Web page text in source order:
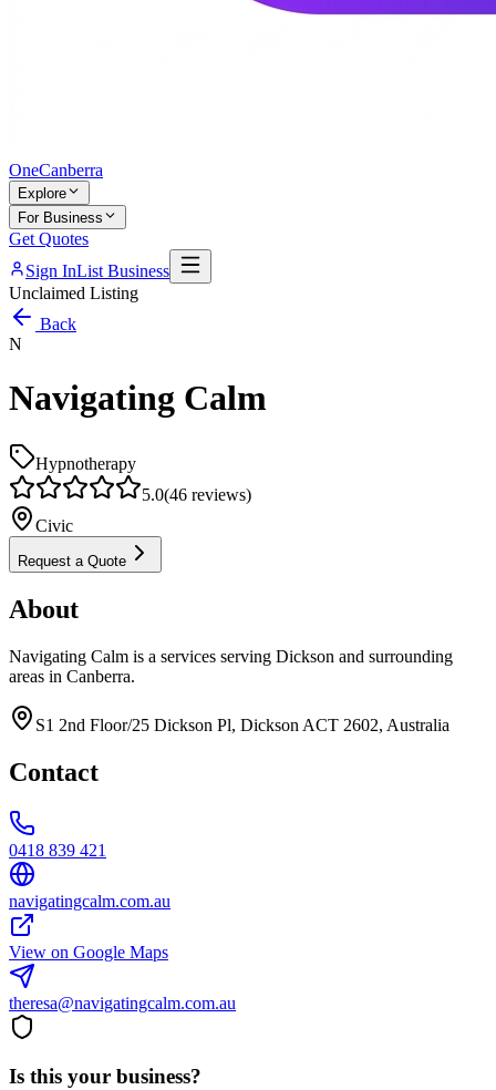
OneCanberra
Explore
For Business
Get Quotes
Sign InList Business
Unclaimed Listing
Back
N
Navigating Calm
Hypnotherapy
5.0(46 reviews)
Civic
Request a Quote
About
Navigating Calm is a services serving Dickson and surrounding
areas in Canberra.
S1 2nd Floor/25 Dickson Pl, Dickson ACT 2602, Australia
Contact
0418 839 421
navigatingcalm.com.au
View on Google Maps
theresa@navigatingcalm.com.au
Is this your business?